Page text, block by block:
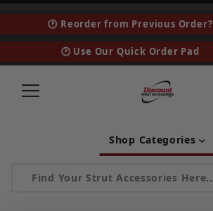
🕑 Reorder from Previous Order?
🕑 Use Our Quick Order Pad
Shop Categories
Product Search